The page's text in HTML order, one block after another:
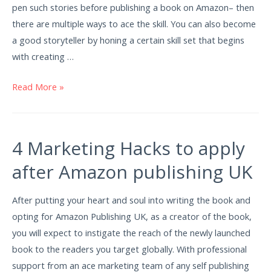
pen such stories before publishing a book on Amazon– then
there are multiple ways to ace the skill. You can also become
a good storyteller by honing a certain skill set that begins
with creating …
Read More »
4 Marketing Hacks to apply
after Amazon publishing UK
After putting your heart and soul into writing the book and
opting for Amazon Publishing UK, as a creator of the book,
you will expect to instigate the reach of the newly launched
book to the readers you target globally. With professional
support from an ace marketing team of any self publishing